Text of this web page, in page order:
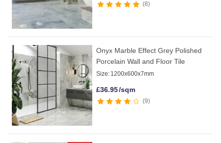
8
Onyx Marble Effect Grey Polished
Porcelain Wall and Floor Tile
Size: 1200x600x7mm
£36.95/sqm
9